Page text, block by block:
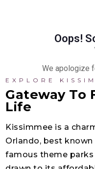
EXPLORE
Gateway To
Life
Kissimmee is a
Orlando, best
famous theme